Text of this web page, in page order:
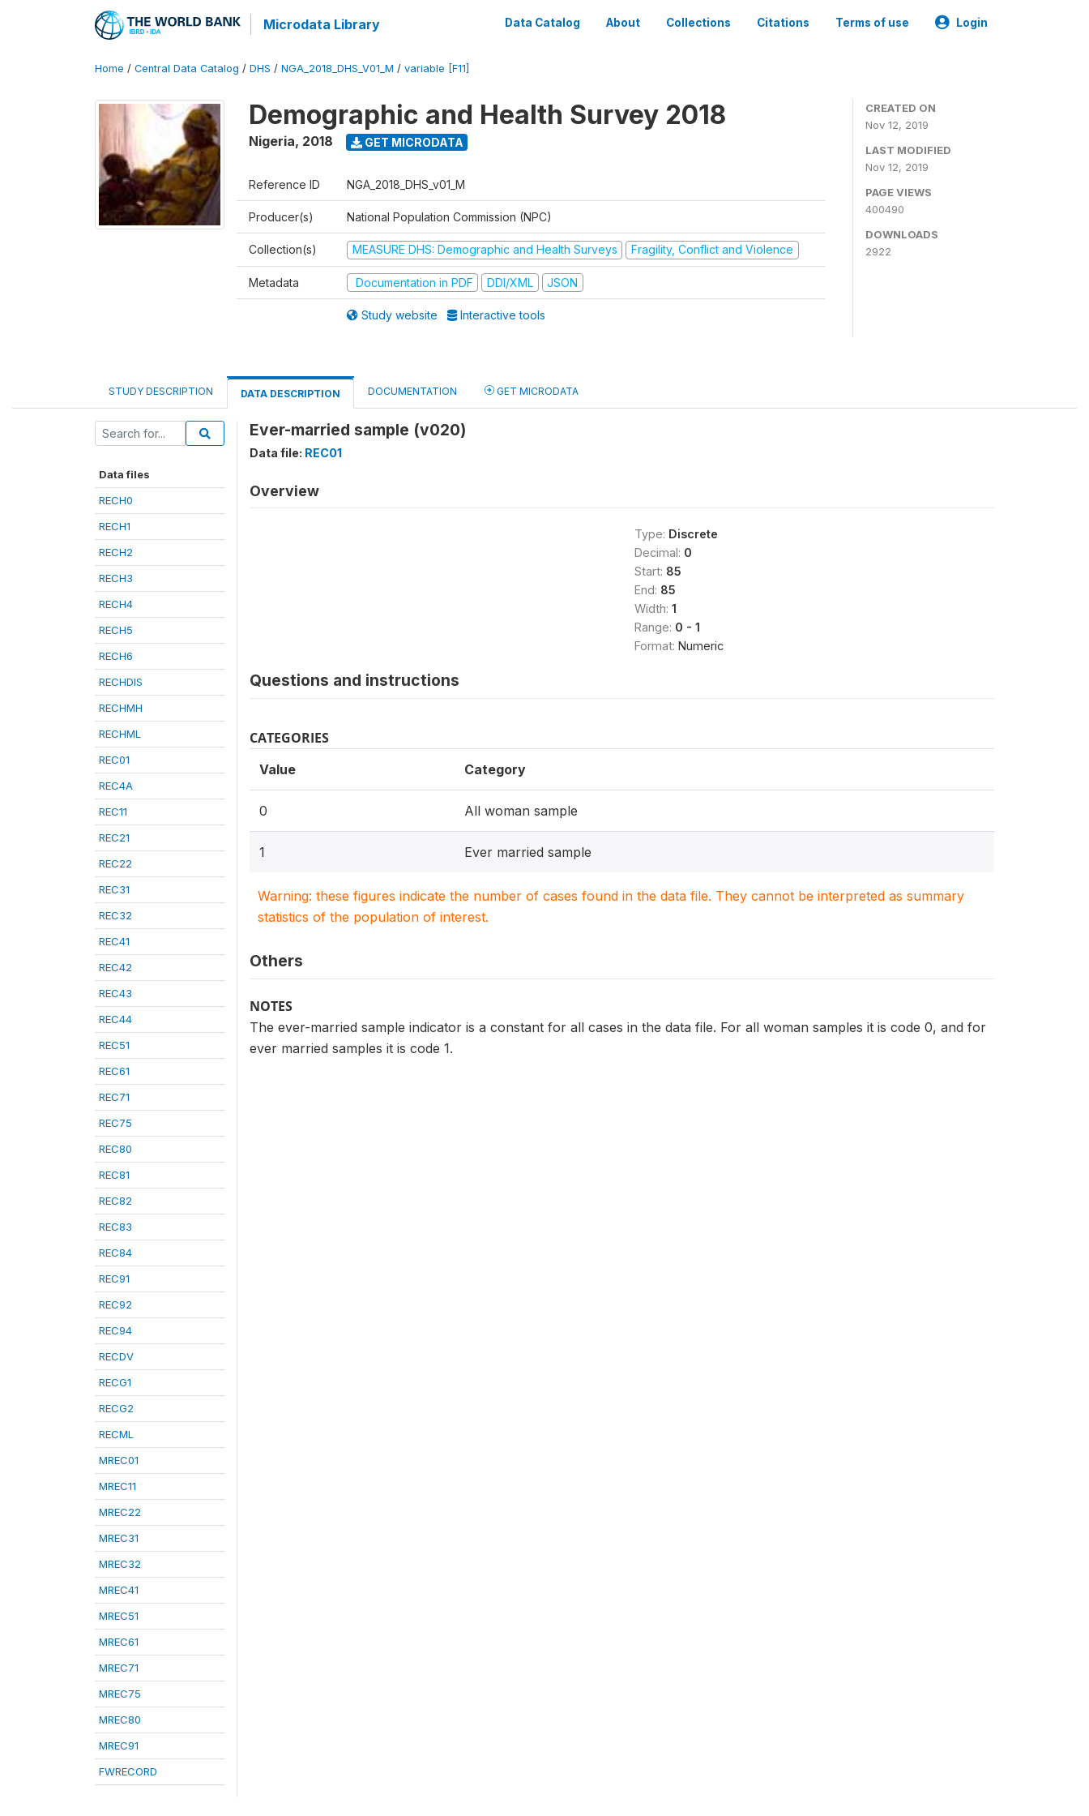
Microdata Library Data Catalog About Collections Citations Terms of use Login
Home / Central Data Catalog / DHS / NGA_2018_DHS_V01_M / variable [F11]
Demographic and Health Survey 2018
Nigeria, 2018 GET MICRODATA
Reference ID NGA_2018_DHS_v01_M
Producer(s) National Population Commission (NPC)
Collection(s) MEASURE DHS: Demographic and Health Surveys Fragility, Conflict and Violence
Metadata Documentation in PDF DDI/XML JSON
Study website Interactive tools
CREATED ON
Nov 12, 2019
LAST MODIFIED
Nov 12, 2019
PAGE VIEWS
400490
DOWNLOADS
2922
STUDY DESCRIPTION DATA DESCRIPTION DOCUMENTATION GET MICRODATA
Data files
RECH0
RECH1
RECH2
RECH3
RECH4
RECH5
RECH6
RECHDIS
RECHMH
RECHML
REC01
REC4A
REC11
REC21
REC22
REC31
REC32
REC41
REC42
REC43
REC44
REC51
REC61
REC71
REC75
REC80
REC81
REC82
REC83
REC84
REC91
REC92
REC94
RECDV
RECG1
RECG2
RECML
MREC01
MREC11
MREC22
MREC31
MREC32
MREC41
MREC51
MREC61
MREC71
MREC75
MREC80
MREC91
FWRECORD
Ever-married sample (v020)
Data file: REC01
Overview
Type: Discrete
Decimal: 0
Start: 85
End: 85
Width: 1
Range: 0 - 1
Format: Numeric
Questions and instructions
CATEGORIES
Value Category
0 All woman sample
1 Ever married sample
Warning: these figures indicate the number of cases found in the data file. They cannot be interpreted as summary
statistics of the population of interest.
Others
NOTES
The ever-married sample indicator is a constant for all cases in the data file. For all woman samples it is code 0, and for
ever married samples it is code 1.